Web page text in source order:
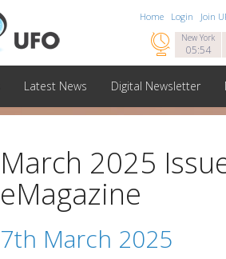
Home Login Join
New York
05:54

Latest News Digital Newsletter
March 2025
eMagazine
7th March 2025